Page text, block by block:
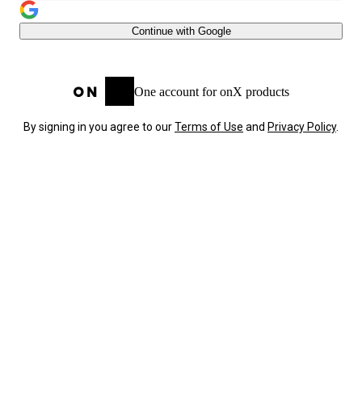
Continue with Google
One account for onX products
By signing in you agree to ourTerms of Use and Privacy Policy.